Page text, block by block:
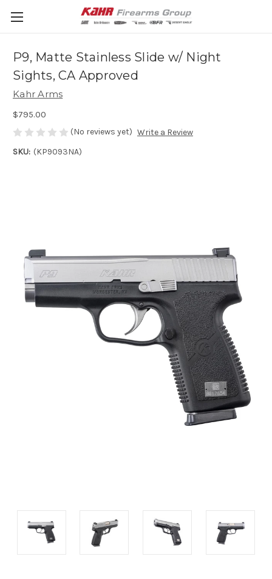
P9, Matte Stainless Slide w/ Night
Sights, CA Approved
Kahr Arms
$795.00
(No reviews yet) Write a Review
SKU: (KP9093NA)